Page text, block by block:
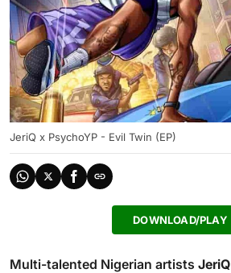
JeriQ x PsychoYP - Evil Twin (EP)
DOWNLOAD/PLAY
Multi-talented Nigerian artists JeriQ